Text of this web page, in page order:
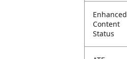
Enhanced
Content
Status